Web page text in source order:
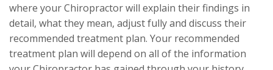
where your Chiropractor will explain their findings in
detail, what they mean, adjust fully and discuss their
recommended treatment plan. Your recommended
treatment plan will depend on all of the information